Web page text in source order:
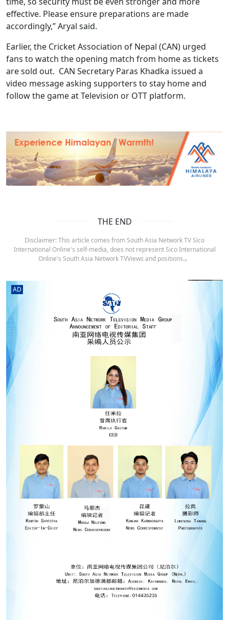
effective. Please ensure preparations are made
accordingly,” Aryal said.
Earlier, the Cricket Association of Nepal (CAN) urged
fans to watch the opening match from home as tickets
are sold out. CAN Secretary Paras Khadka issued a
video message asking supporters to stay home and
follow the game at Television or OTT platform.
THE END
Disclaimer: This article comes from South Asia Network TV Sico
International Online's self-media, does not represent Sico International
Online's South Asia Network TVViews and positions.。
AD